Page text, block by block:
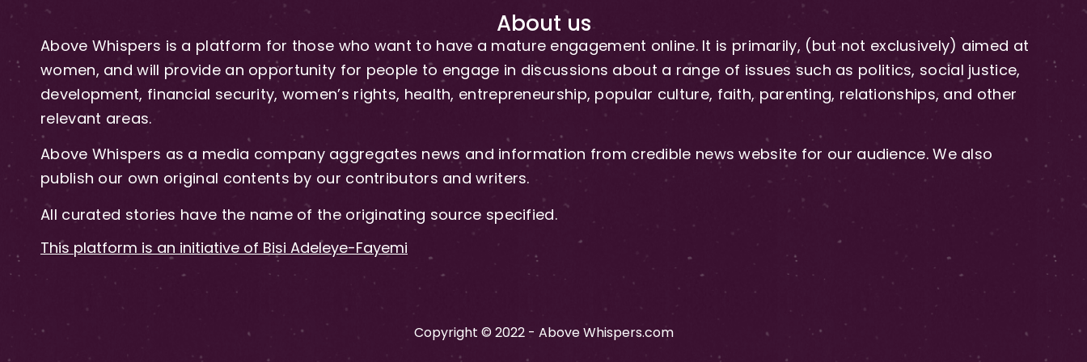
About us
Above Whispers is a platform for those who want to have a mature engagement online. It is primarily, (but not exclusively) aimed at
women, and will provide an opportunity for people to engage in discussions about a range of issues such as politics, social justice,
development, financial security, women’s rights, health, entrepreneurship, popular culture, faith, parenting, relationships, and other
relevant areas.
Above Whispers as a media company aggregates news and information from credible news website for our audience. We also
publish our own original contents by our contributors and writers.
All curated stories have the name of the originating source specified.
This platform is an initiative of Bisi Adeleye-Fayemi
Copyright © 2022 - Above Whispers.com